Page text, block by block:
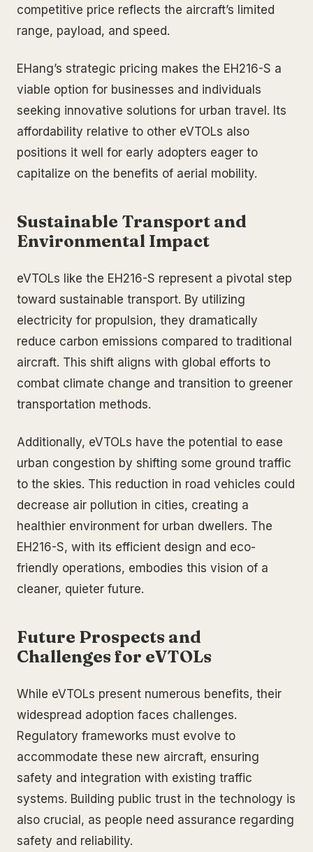
competitive price reflects the aircraft’s limited
range, payload, and speed.
EHang’s strategic pricing makes the EH216-S a
viable option for businesses and individuals
seeking innovative solutions for urban travel. Its
affordability relative to other eVTOLs also
positions it well for early adopters eager to
capitalize on the benefits of aerial mobility.
Sustainable Transport and
Environmental Impact
eVTOLs like the EH216-S represent a pivotal step
toward sustainable transport. By utilizing
electricity for propulsion, they dramatically
reduce carbon emissions compared to traditional
aircraft. This shift aligns with global efforts to
combat climate change and transition to greener
transportation methods.
Additionally, eVTOLs have the potential to ease
urban congestion by shifting some ground traffic
to the skies. This reduction in road vehicles could
decrease air pollution in cities, creating a
healthier environment for urban dwellers. The
EH216-S, with its efficient design and eco-
friendly operations, embodies this vision of a
cleaner, quieter future.
Future Prospects and
Challenges for eVTOLs
While eVTOLs present numerous benefits, their
widespread adoption faces challenges.
Regulatory frameworks must evolve to
accommodate these new aircraft, ensuring
safety and integration with existing traffic
systems. Building public trust in the technology is
also crucial, as people need assurance regarding
safety and reliability.